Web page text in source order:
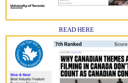
READ HERE